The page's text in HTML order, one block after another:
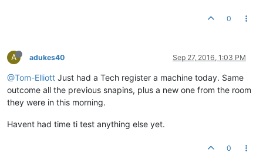
0
A adukes40 Sep 27, 2016, 1:03 PM
@Tom-Elliott Just had a Tech register a machine today. Same
outcome all the previous snapins, plus a new one from the room
they were in this morning.
Havent had time ti test anything else yet.
0